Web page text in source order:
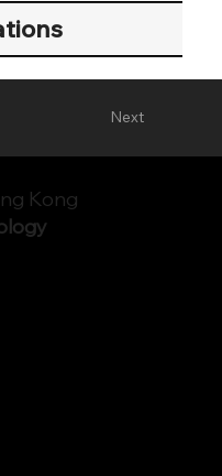
Next
Kong